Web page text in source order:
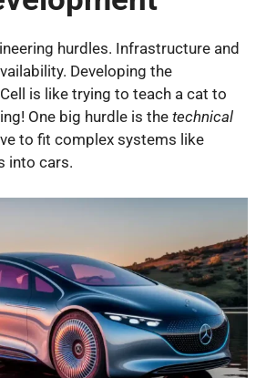
hurdles. Infrastructure and
Developing the
is like trying to teach a cat to
One big hurdle is the technical
to fit complex systems like
into cars.